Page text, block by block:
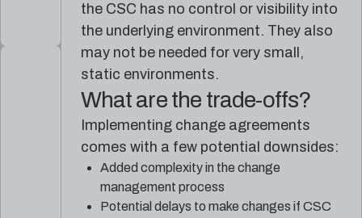
the CSC has no control or visibility into
the underlying environment. They also
may not be needed for very small,
static environments.
What are the trade-offs?
Implementing change agreements
comes with a few potential downsides:
Added complexity in the change
management process
Potential delays to make changes if CSC